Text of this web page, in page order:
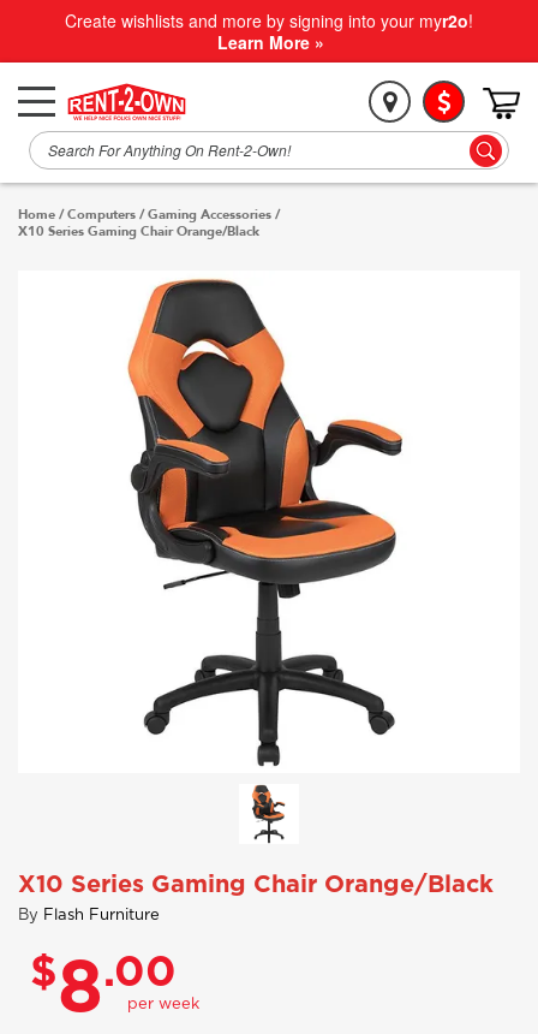
Create wishlists and more by signing into your myr2o!
Learn More »
Home /Computers /Gaming Accessories /
X10 Series Gaming Chair Orange/Black
X10 Series Gaming Chair Orange/Black
By Flash Furniture
$8.00